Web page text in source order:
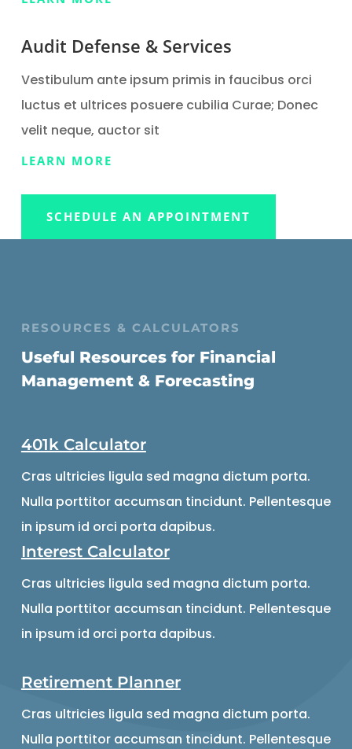
Audit Defense & Services
Vestibulum ante ipsum primis in faucibus orci
luctus et ultrices posuere cubilia Curae; Donec
velit neque, auctor sit
LEARN MORE
SCHEDULE AN APPOINTMENT
RESOURCES & CALCULATORS
Useful Resources for Financial
Management & Forecasting
401k Calculator
Cras ultricies ligula sed magna dictum porta.
Nulla porttitor accumsan tincidunt. Pellentesque
in ipsum id orci porta dapibus.
Interest Calculator
Cras ultricies ligula sed magna dictum porta.
Nulla porttitor accumsan tincidunt. Pellentesque
in ipsum id orci porta dapibus.
Retirement Planner
Cras ultricies ligula sed magna dictum porta.
Nulla porttitor accumsan tincidunt. Pellentesque